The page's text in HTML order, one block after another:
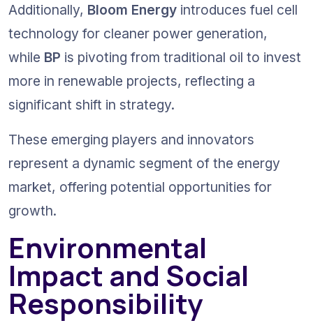
Additionally, Bloom Energy introduces fuel cell
technology for cleaner power generation,
while BP is pivoting from traditional oil to invest
more in renewable projects, reflecting a
significant shift in strategy.
These emerging players and innovators
represent a dynamic segment of the energy
market, offering potential opportunities for
growth.
Environmental
Impact and Social
Responsibility